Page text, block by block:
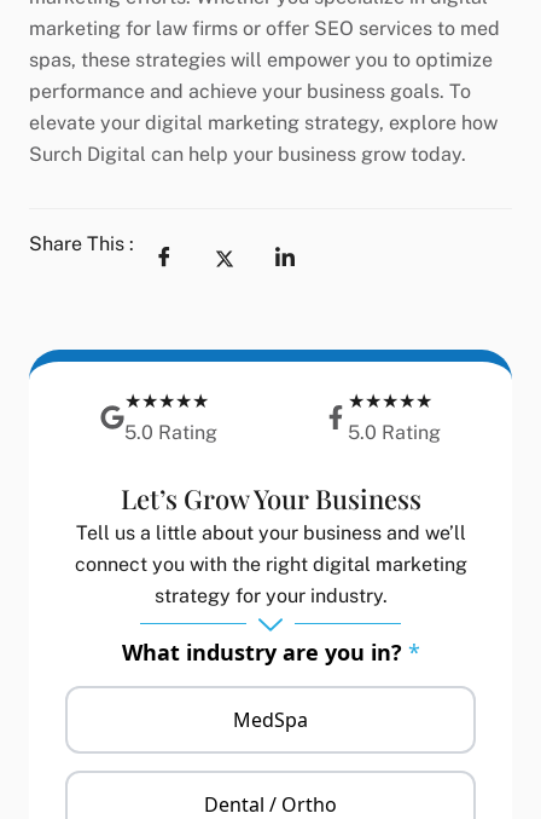
marketing for law firms or offer SEO services to med
spas, these strategies will empower you to optimize
performance and achieve your business goals. To
elevate your digital marketing strategy, explore how
Surch Digital can help your business grow today.
Share This :
★★★★★
5.0 Rating
★★★★★
5.0 Rating
Let’s Grow Your Business
Tell us a little about your business and we’ll
connect you with the right digital marketing
strategy for your industry.
What industry are you in? *
MedSpa
Dental / Ortho